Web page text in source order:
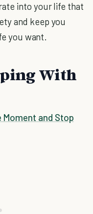
into your life that
and keep you
you want.
With
and Stop